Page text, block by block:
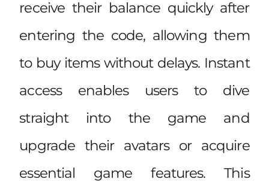
receive their balance quickly after
entering the code, allowing them
to buy items without delays. Instant
access enables users to dive
straight into the game and
upgrade their avatars or acquire
essential game features. This